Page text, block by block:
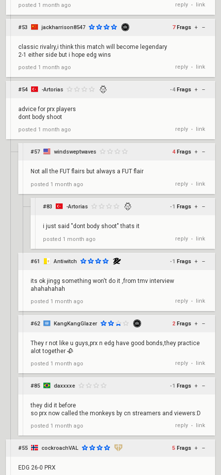
posted 1 month ago reply • link
#53 jackharrison8547 7 Frags + –
classic rivalry,i think this match will become legendary
2-1 either side but i hope edg wins
posted 1 month ago reply • link
#54 -Artorias -4 Frags + –
advice for prx players
dont body shoot
posted 1 month ago reply • link
#57 windsweptwaves 4 Frags + –
Not all the FUT flairs but always a FUT flair
posted 1 month ago reply • link
#83 -Artorias -1 Frags + –
i just said "dont body shoot" thats it
posted 1 month ago reply • link
#61 Antiwitch -1 Frags + –
its ok jingg something won't do it ,from tmv interview
ahahahahah
posted 1 month ago reply • link
#62 KangKangGlazer 2 Frags + –
They r not like u guys,prx n edg have good bonds,they practice
alot together 🥀
posted 1 month ago reply • link
#85 daxxxxe -1 Frags + –
they did it before
so prx now called the monkeys by cn streamers and viewers:D
posted 1 month ago reply • link
#55 cockroachVAL 5 Frags + –
EDG 26-0 PRX